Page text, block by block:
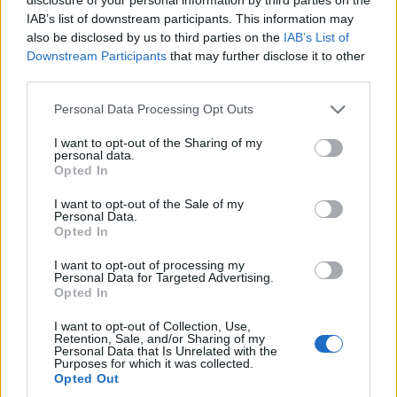
IAB’s list of downstream participants. This information may
also be disclosed by us to third parties on the IAB’s List of
Downstream Participants that may further disclose it to other
Personal Data Processing Opt Outs
I want to opt-out of the Sharing of my
personal data.
Opted In
I want to opt-out of the Sale of my
Personal Data.
Opted In
I want to opt-out of processing my
Personal Data for Targeted Advertising.
Opted In
I want to opt-out of Collection, Use,
Retention, Sale, and/or Sharing of my
Personal Data that Is Unrelated with the
Purposes for which it was collected.
Opted Out
Royal Blood will be the first act ever to headline the new Swansea
Arena as part of their Typhoons UK tour.
Hear Royal Blood's badass cover of
Metallica's Sad But True
Metal epic Sad But True gets the Royal Blood treatment for The